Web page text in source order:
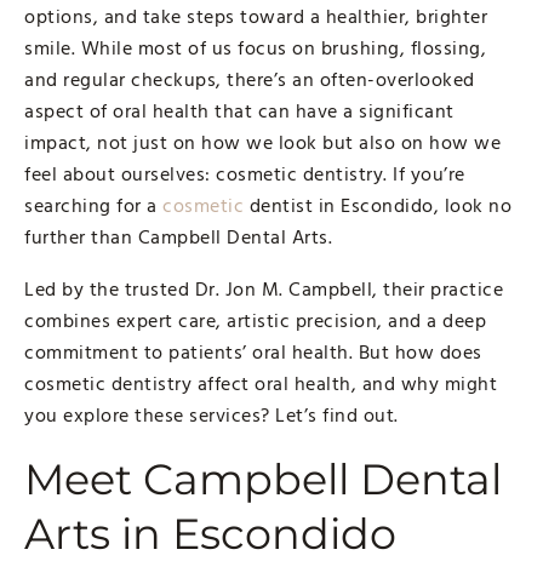
options, and take steps toward a healthier, brighter
smile. While most of us focus on brushing, flossing,
and regular checkups, there’s an often-overlooked
aspect of oral health that can have a significant
impact, not just on how we look but also on how we
feel about ourselves: cosmetic dentistry. If you’re
searching for a cosmetic dentist in Escondido, look no
further than Campbell Dental Arts.
Led by the trusted Dr. Jon M. Campbell, their practice
combines expert care, artistic precision, and a deep
commitment to patients’ oral health. But how does
cosmetic dentistry affect oral health, and why might
you explore these services? Let’s find out.
Meet Campbell Dental
Arts in Escondido